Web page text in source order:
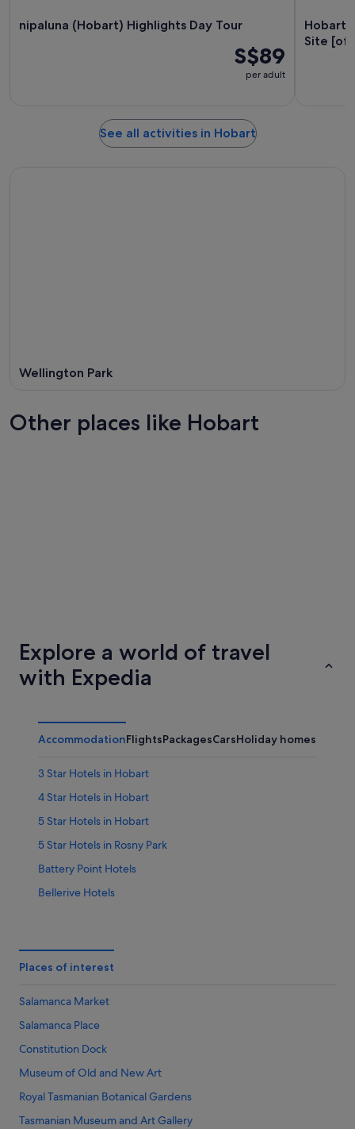
nipaluna (Hobart) Highlights Day Tour
S$89
per adult
Hobart:
Site
See all activities in Hobart
Wellington Park
Other places like Hobart
Explore a world of travel
with Expedia
AccommodationFlightsPackagesCarsHoliday homes
3 Star Hotels in Hobart
4 Star Hotels in Hobart
5 Star Hotels in Hobart
5 Star Hotels in Rosny Park
Battery Point Hotels
Bellerive Hotels
B&B in Hobart
Places of interest
Salamanca Market
Salamanca Place
Constitution Dock
Museum of Old and New Art
Royal Tasmanian Botanical Gardens
Tasmanian Museum and Art Gallery